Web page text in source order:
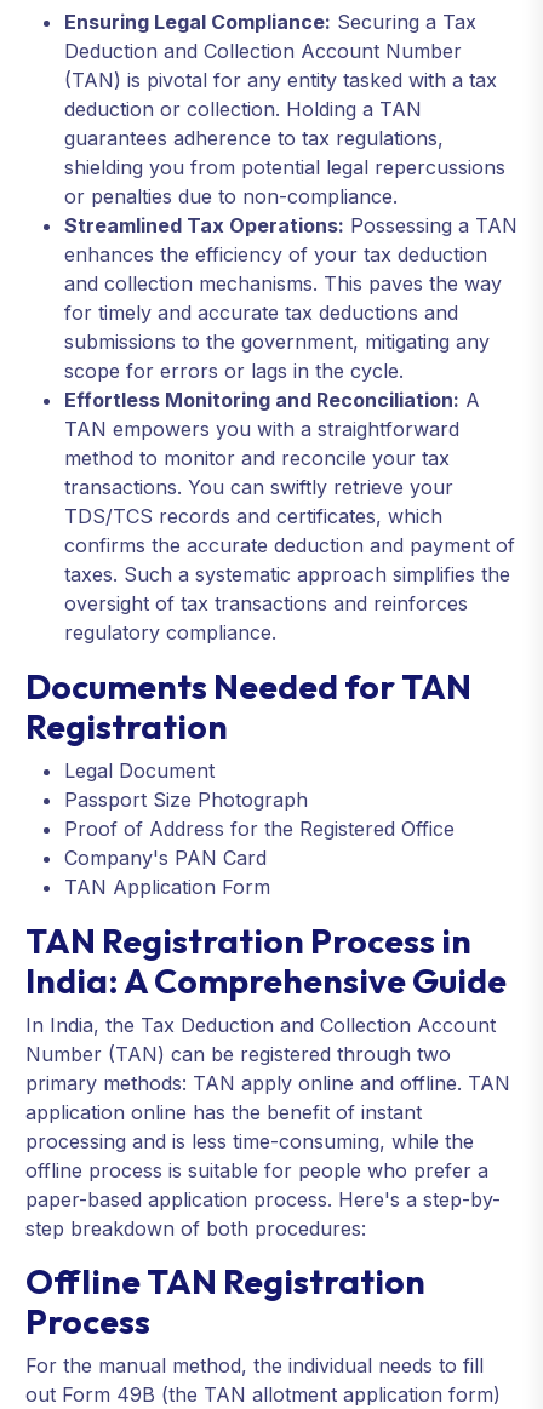
Ensuring Legal Compliance: Securing a Tax
Deduction and Collection Account Number
(TAN) is pivotal for any entity tasked with a tax
deduction or collection. Holding a TAN
guarantees adherence to tax regulations,
shielding you from potential legal repercussions
or penalties due to non-compliance.
Streamlined Tax Operations: Possessing a TAN
enhances the efficiency of your tax deduction
and collection mechanisms. This paves the way
for timely and accurate tax deductions and
submissions to the government, mitigating any
scope for errors or lags in the cycle.
Effortless Monitoring and Reconciliation: A
TAN empowers you with a straightforward
method to monitor and reconcile your tax
transactions. You can swiftly retrieve your
TDS/TCS records and certificates, which
confirms the accurate deduction and payment of
taxes. Such a systematic approach simplifies the
oversight of tax transactions and reinforces
regulatory compliance.
Documents Needed for TAN
Registration
Legal Document
Passport Size Photograph
Proof of Address for the Registered Office
Company's PAN Card
TAN Application Form
TAN Registration Process in
India: A Comprehensive Guide
In India, the Tax Deduction and Collection Account
Number (TAN) can be registered through two
primary methods: TAN apply online and offline. TAN
application online has the benefit of instant
processing and is less time-consuming, while the
offline process is suitable for people who prefer a
paper-based application process. Here's a step-by-
step breakdown of both procedures:
Offline TAN Registration
Process
For the manual method, the individual needs to fill
out Form 49B (the TAN allotment application form)